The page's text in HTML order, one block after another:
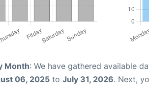
Month: We have gathered available
06, 2025 to July 31, 2026. Next,